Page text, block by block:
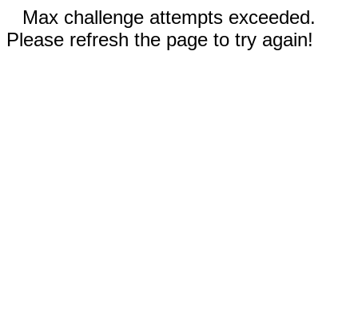
Max challenge attempts exceeded.
Please refresh the page to try again!